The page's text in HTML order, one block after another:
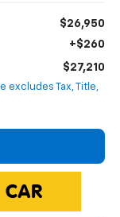
$26,950
+$260
$27,210
excludes Tax, Title,